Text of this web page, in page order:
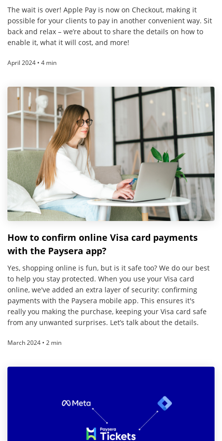
The wait is over! Apple Pay is now on Checkout, making it
possible for your clients to pay in another convenient way. Sit
back and relax – we’re about to share the details on how to
enable it, what it will cost, and more!
April 2024 • 4 min
How to confirm online Visa card payments
with the Paysera app?
Yes, shopping online is fun, but is it safe too? We do our best
to help you stay protected. When you use your Visa card
online, we've added an extra layer of security: confirming
payments with the Paysera mobile app. This ensures it's
really you making the purchase, keeping your Visa card safe
from any unwanted surprises. Let’s talk about the details.
March 2024 • 2 min